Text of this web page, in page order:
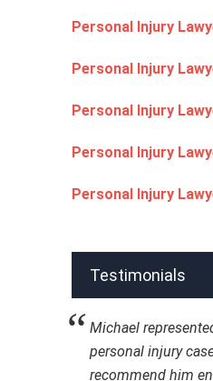
Personal Injury
Personal Injury
Personal Injury
Personal Injury
Personal Injury
Testimonials
Michael
personal injury
recommend him